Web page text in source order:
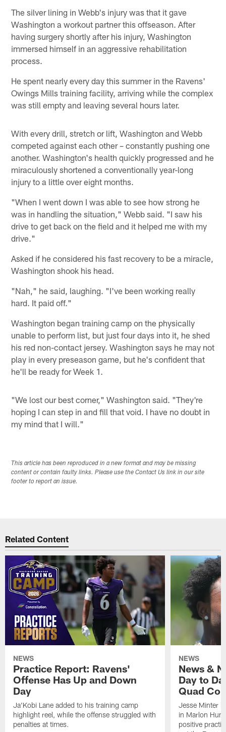
The silver lining in Webb's injury was that it gave
Washington a workout partner this offseason. After
having surgery shortly after his injury, Washington
immersed himself in an aggressive rehabilitation
process.
He spent nearly every day this summer in the Ravens'
Owings Mills training facility, arriving while the complex
was still empty and leaving several hours later.
With every drill, stretch or lift, Washington and Webb
competed against each other – constantly pushing one
another. Washington's health quickly progressed and he
miraculously shortened a conventionally year-long
injury to a little over eight months.
"When I went down I was able to see how strong he
was in handling the situation," Webb said. "I saw his
drive to get back on the field and it helped me with my
drive."
Asked if he considered his fast recovery to be a miracle,
Washington shook his head.
"Nah," he said, laughing. "I've been working really
hard. It paid off."
Washington began training camp on the physically
unable to perform list, but just four days into it, he shed
his red non-contact jersey. Washington says he may not
play in every preseason game, but he's confident that
he'll be ready for Week 1.
"We lost our best corner," Washington said. "They're
hoping I can step in and fill that void. I have no doubt in
my mind that I will."
This article has been reproduced in a new format and may be missing
content or contain faulty links. Please use the Contact Us link in our site
footer to report an issue.
Related Content
NEWS
Practice Report: Ravens'
Offense Has Up and Down
Day
Ja'Kobi Lane added to his training camp
highlight reel, while the offense struggled with
penalties at times.
NEWS
News &
Day to
Quad
Jesse Minter
in Marlon
positive